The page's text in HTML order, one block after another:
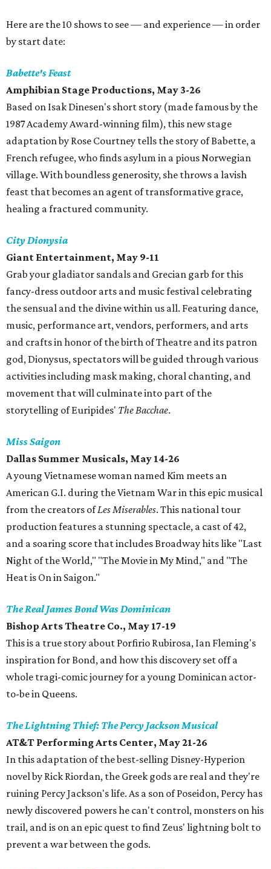
Here are the 10 shows to see — and experience — in order
by start date:
Babette's Feast
Amphibian Stage Productions, May 3-26
Based on Isak Dinesen's short story (made famous by the
1987 Academy Award-winning film), this new stage
adaptation by Rose Courtney tells the story of Babette, a
French refugee, who finds asylum in a pious Norwegian
village. With boundless generosity, she throws a lavish
feast that becomes an agent of transformative grace,
healing a fractured community.
City Dionysia
Giant Entertainment, May 9-11
Grab your gladiator sandals and Grecian garb for this
fancy-dress outdoor arts and music festival celebrating
the sensual and the divine within us all. Featuring dance,
music, performance art, vendors, performers, and arts
and crafts in honor of the birth of Theatre and its patron
god, Dionysus, spectators will be guided through various
activities including mask making, choral chanting, and
movement that will culminate into part of the
storytelling of Euripides' The Bacchae.
Miss Saigon
Dallas Summer Musicals, May 14-26
A young Vietnamese woman named Kim meets an
American G.I. during the Vietnam War in this epic musical
from the creators ofLes Miserables. This national tour
production features a stunning spectacle, a cast of 42,
and a soaring score that includes Broadway hits like "Last
Night of the World," "The Movie in My Mind," and "The
Heat is On in Saigon."
The Real James Bond Was Dominican
Bishop Arts Theatre Co., May 17-19
This is a true story about Porfirio Rubirosa, Ian Fleming's
inspiration for Bond, and how this discovery set off a
whole tragi-comic journey for a young Dominican actor-
to-be in Queens.
The Lightning Thief: The Percy Jackson Musical
AT&T Performing Arts Center, May 21-26
In this adaptation of the best-selling Disney-Hyperion
novel by Rick Riordan, the Greek gods are real and they're
ruining Percy Jackson's life. As a son of Poseidon, Percy has
newly discovered powers he can't control, monsters on his
trail, and is on an epic quest to find Zeus' lightning bolt to
prevent a war between the gods.